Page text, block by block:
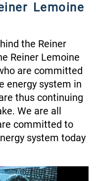
Lemoine
the Reiner
Reiner Lemoine
are committed
energy system in
thus continuing
We are all
committed to
system today